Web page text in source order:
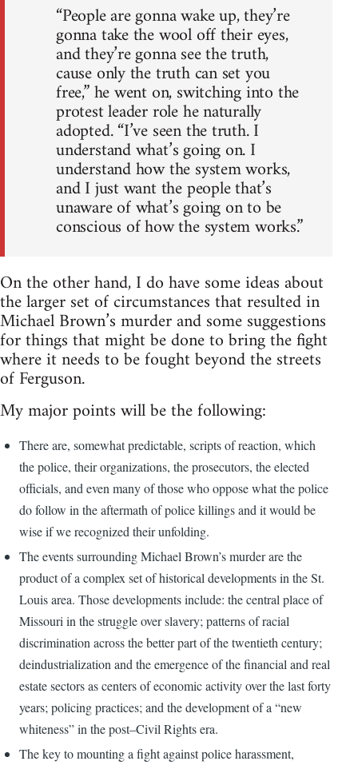
“People are gonna wake up, they’re
gonna take the wool off their eyes,
and they’re gonna see the truth,
cause only the truth can set you
free,” he went on, switching into the
protest leader role he naturally
adopted. “I’ve seen the truth. I
understand what’s going on. I
understand how the system works,
and I just want the people that’s
unaware of what’s going on to be
conscious of how the system works.”
On the other hand, I do have some ideas about
the larger set of circumstances that resulted in
Michael Brown’s murder and some suggestions
for things that might be done to bring the fight
where it needs to be fought beyond the streets
of Ferguson.
My major points will be the following:
There are, somewhat predictable, scripts of reaction, which
the police, their organizations, the prosecutors, the elected
officials, and even many of those who oppose what the police
do follow in the aftermath of police killings and it would be
wise if we recognized their unfolding.
The events surrounding Michael Brown’s murder are the
product of a complex set of historical developments in the St.
Louis area. Those developments include: the central place of
Missouri in the struggle over slavery; patterns of racial
discrimination across the better part of the twentieth century;
deindustrialization and the emergence of the financial and real
estate sectors as centers of economic activity over the last forty
years; policing practices; and the development of a “new
whiteness” in the post–Civil Rights era.
The key to mounting a fight against police harassment,